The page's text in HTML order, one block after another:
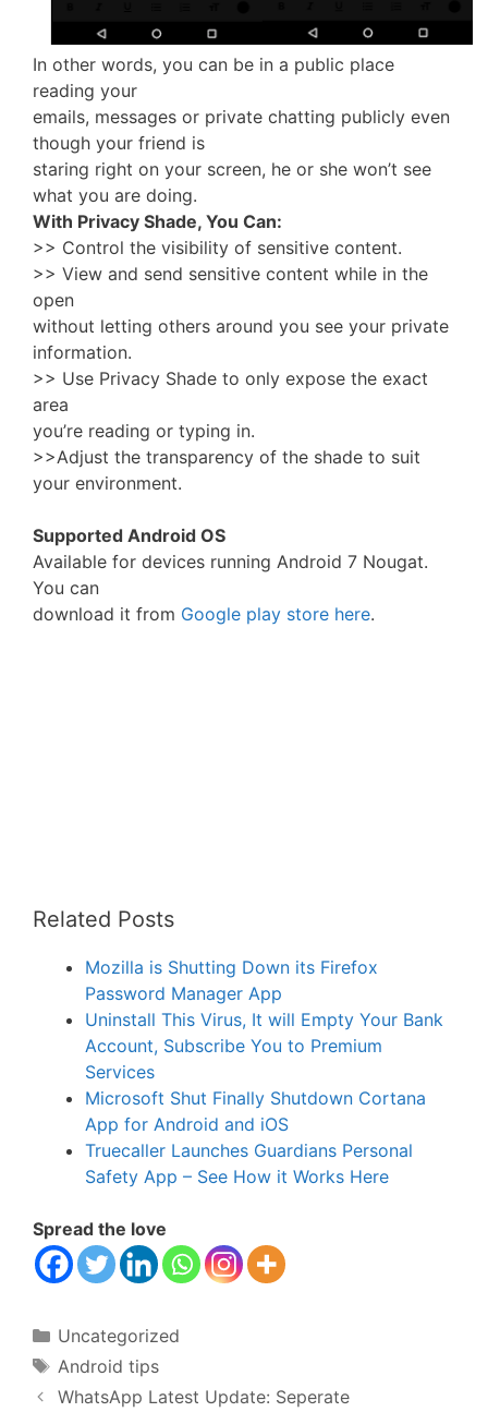
In other words, you can be in a public place
reading your
emails, messages or private chatting publicly even
though your friend is
staring right on your screen, he or she won’t see
what you are doing.
With Privacy Shade, You Can:
>> Control the visibility of sensitive content.
>> View and send sensitive content while in the
open
without letting others around you see your private
information.
>> Use Privacy Shade to only expose the exact
area
you’re reading or typing in.
>>Adjust the transparency of the shade to suit
your environment.
Supported Android OS
Available for devices running Android 7 Nougat.
You can
download it from Google play store here.
Related Posts
Mozilla is Shutting Down its Firefox
Password Manager App
Uninstall This Virus, It will Empty Your Bank
Account, Subscribe You to Premium
Services
Microsoft Shut Finally Shutdown Cortana
App for Android and iOS
Truecaller Launches Guardians Personal
Safety App – See How it Works Here
Spread the love
Categories
Uncategorized
Tags
Android tips
WhatsApp Latest Update: Seperate